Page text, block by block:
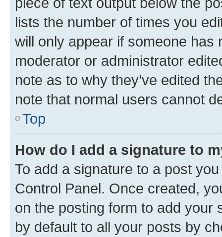
lists the number of times you
will only appear if someone has
moderator or administrator
note as to why they’ve edited
note that normal users cannot
Top
How do I add a signature to
To add a signature to a post
Control Panel. Once created,
on the posting form to add your
by default to all your posts by